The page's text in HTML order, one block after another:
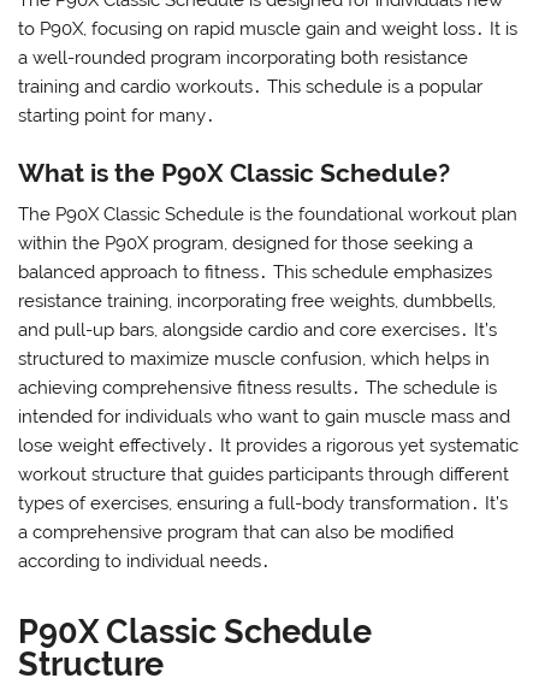
to P90X, focusing on rapid muscle gain and weight loss․ It is
a well-rounded program incorporating both resistance
training and cardio workouts․ This schedule is a popular
starting point for many․
What is the P90X Classic Schedule?
The P90X Classic Schedule is the foundational workout plan
within the P90X program, designed for those seeking a
balanced approach to fitness․ This schedule emphasizes
resistance training, incorporating free weights, dumbbells,
and pull-up bars, alongside cardio and core exercises․ It’s
structured to maximize muscle confusion, which helps in
achieving comprehensive fitness results․ The schedule is
intended for individuals who want to gain muscle mass and
lose weight effectively․ It provides a rigorous yet systematic
workout structure that guides participants through different
types of exercises, ensuring a full-body transformation․ It’s
a comprehensive program that can also be modified
according to individual needs․
P90X Classic Schedule
Structure